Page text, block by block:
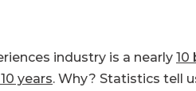
industry is a nearly 10
years. Why? Statistics tell